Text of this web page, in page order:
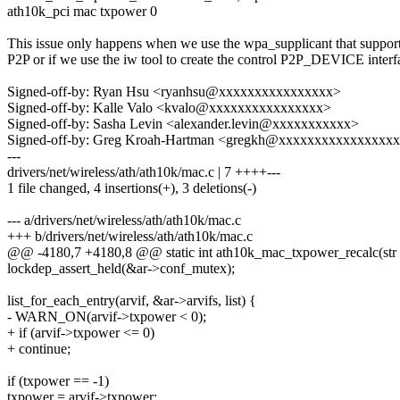
ath10k_pci mac txpower 0
This issue only happens when we use the wpa_supplicant that
P2P or if we use the iw tool to create the control P2P_DEVICE
Signed-off-by: Ryan Hsu <ryanhsu@xxxxxxxxxxxxxxxx>
Signed-off-by: Kalle Valo <kvalo@xxxxxxxxxxxxxxxx>
Signed-off-by: Sasha Levin <alexander.levin@xxxxxxxxxxx>
Signed-off-by: Greg Kroah-Hartman
---
drivers/net/wireless/ath/ath10k/mac.c | 7 ++++---
1 file changed, 4 insertions(+), 3 deletions(-)
--- a/drivers/net/wireless/ath/ath10k/mac.c
+++ b/drivers/net/wireless/ath/ath10k/mac.c
@@ -4180,7 +4180,8 @@ static int ath10k_mac_txpower_recalc(str
lockdep_assert_held(&ar->conf_mutex);
list_for_each_entry(arvif, &ar->arvifs, list) {
- WARN_ON(arvif->txpower < 0);
+ if (arvif->txpower <= 0)
+ continue;
if (txpower == -1)